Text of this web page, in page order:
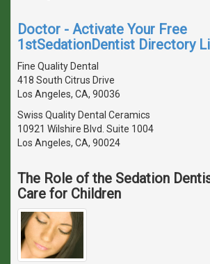
Doctor - Activate Your Free
1stSedationDentist Directory
Fine Quality Dental
418 South Citrus Drive
Los Angeles, CA, 90036
Swiss Quality Dental Ceramics
10921 Wilshire Blvd. Suite 1004
Los Angeles, CA, 90024
The Role of the Sedation
Care for Children